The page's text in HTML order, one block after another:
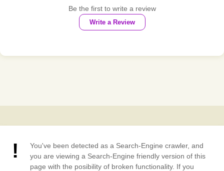
Be the first to write a review
Write a Review
You've been detected as a Search-Engine crawler, and
you are viewing a Search-Engine friendly version of this
page with the posibility of broken functionality. If you